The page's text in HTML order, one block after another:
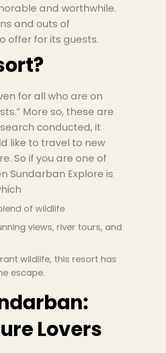
and worthwhile.
and outs of
offer for its guests.
for all who are on
More so, these are
conducted, it
like to travel to new
So if you are one of
Sundarban Explore is
of wildlife
views, river tours, and
wildlife, this resort has
escape.
Lovers